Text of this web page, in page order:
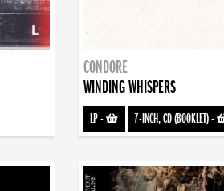
CONDORE
WINDING WHISPERS
LP- 7-INCH, CD (BOOKLET)-